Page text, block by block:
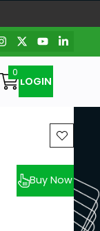
LOGIN
Buy Now